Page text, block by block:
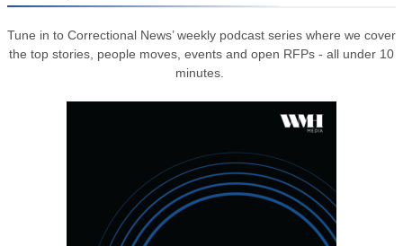
Tune in to Correctional News’ weekly podcast series where we cover
the top stories, people moves, events and open RFPs - all under 10
minutes.